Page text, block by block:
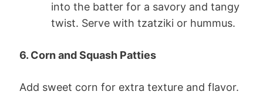
into the batter for a savory and tangy
twist. Serve with tzatziki or hummus.
6. Corn and Squash Patties
Add sweet corn for extra texture and flavor.